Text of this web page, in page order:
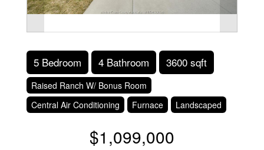
5 Bedroom 4 Bathroom 3600 sqft
Raised Ranch W/ Bonus Room
Central Air Conditioning
Furnace Landscaped
$1,099,000